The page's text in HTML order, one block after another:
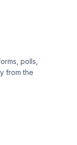
polls,
from the